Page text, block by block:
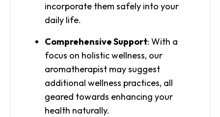
incorporate them safely into your
daily life.
Comprehensive Support: With a
focus on holistic wellness, our
aromatherapist may suggest
additional wellness practices, all
geared towards enhancing your
health naturally.